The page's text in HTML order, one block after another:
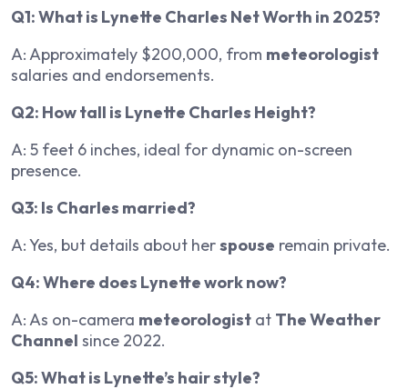
Q1: What is Lynette Charles Net Worth in 2025?
A: Approximately $200,000, from meteorologist
salaries and endorsements.
Q2: How tall is Lynette Charles Height?
A: 5 feet 6 inches, ideal for dynamic on-screen
presence.
Q3: Is Charles married?
A: Yes, but details about herspouse remain private.
Q4: Where does Lynette work now?
A: As on-camera meteorologist at The Weather
Channel since 2022.
Q5: What is Lynette’s hair style?